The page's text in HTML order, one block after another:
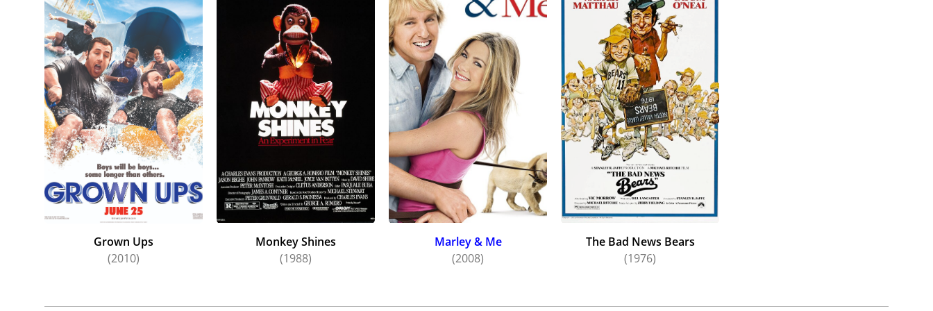
Animal" (1953), "The Tender Trap" (1955), and "Oh Men! Oh Women! (1955). In 1957, she married actor Martin Balsam
and their daughter, Talia Balsam, also became an actress.
In addition to co-starring in the TV diner sitcom The Good Guys (1968) co-starring Bob Denver and Herb Edelman
and playing a neurotic assistant to a TV variety show star in The Mary Tyler Moore Hour (1979), Joyce would grace a
host of popular 60's and 70's TV shows, including "The Defenders," "Alfred Hitchcock Presents," "Ben Casey," "Dr.
Kildare," " "Perry Mason," "The Danny Kaye Show," "The Andy Griffith Show," "The Outer Limits," "The Jack Benny
Program," "Gunsmoke," "Mannix," "Love, American Style," "Medical Center," "The Odd Couple," "Columbo," "The Bold
Ones," "Family" and "The Bob Newhart Show."
Joyce's infrequent movie roles would be some of her most interesting and quirkiest. She played naïve "square" Peter
Sellers's plain-Jane girlfriend in the "hippy" comedy I Love You, Alice B. Toklas! (1968); played one half of a romantic
couple with real brother Dick(!) in the teen dramedy Making It (1971); portrayed one-half of a bickering couple held
hostage and given marital advice by a house-breaking thief in Bone (1972) (featuring son Casey); played an
embittered woman picking up hitchhikers in Thumb Tripping (1972); played a conniving Southern belle fiancée in the
Grown Ups
(2010)
Monkey Shines
(1988)
Marley & Me
(2008)
The Bad News Bears
(1976)